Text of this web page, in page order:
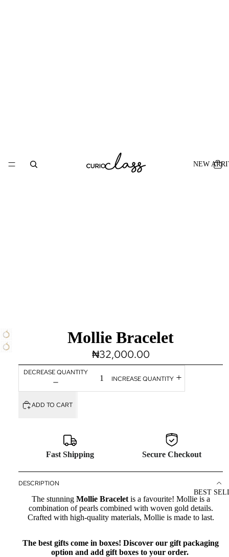
NEW
BEST
Mollie Bracelet
₦32,000.00
DECREASE QUANTITY
INCREASE QUANTITY
ADD TO CART
Fast Shipping Secure Checkout
DESCRIPTION
The stunning Mollie Braceletis a favourite! Mollie is a
combination of pearls combined with woven gold details.
Crafted with high-quality materials, Mollie is made to last.
The best gifts come in boxes! Discover our gift packaging
option and add gift boxes to your order.